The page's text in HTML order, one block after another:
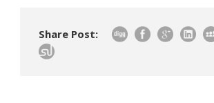
Share Post: